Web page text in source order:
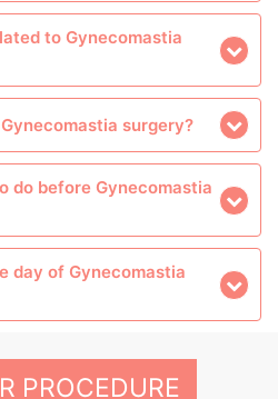
to Gynecomastia
surgery?
do before Gynecomastia
day of Gynecomastia
PROCEDURE